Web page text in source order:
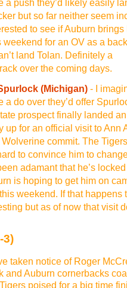
a push they’d likely easily
but so far neither seem
to see if Auburn brings
weekend for an OV as a
land Tolan. Definitely a
over the coming days.
(Michigan)- I
a do over they’d offer
prospect finally landed
up for an official visit to Ann
commit. The
to convince him to
adamant that he’s
is hoping to get him on
weekend. If that happens
but as of now that visit
3)
taken notice of Roger
and Auburn cornerbacks
poised for a big time